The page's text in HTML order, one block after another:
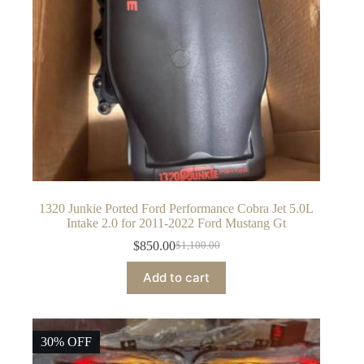
1320 Junkie Ported Ford Performance Cobra Jet 5.0L
Intake 2.0 for 2011-2022 Ford Mustang Gt
$1,100.00
Original
price
was:
$1,100.00.
$850.00Current
price
is:
$850.00.
Add to cart
30% OFF